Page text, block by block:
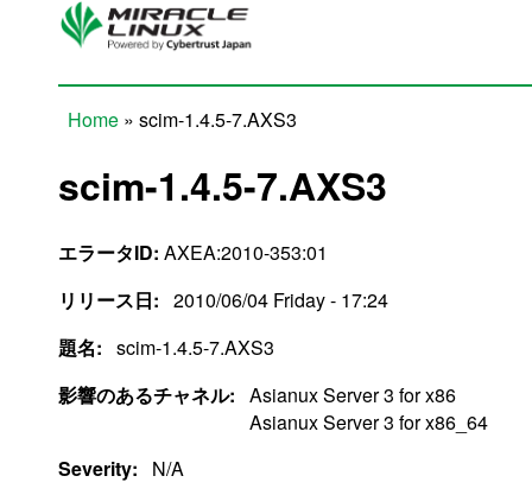
Skip to main content
Home » scim-1.4.5-7.AXS3
scim-1.4.5-7.AXS3
エラータID: AXEA:2010-353:01
リリース日: 2010/06/04 Friday - 17:24
題名: scim-1.4.5-7.AXS3
影響のあるチャネル: Asianux Server 3 for x86
Asianux Server 3 for x86_64
Severity:
N/A